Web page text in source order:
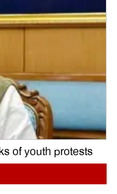
of youth protests